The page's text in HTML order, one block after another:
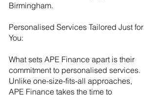
Birmingham.
Personalised Services Tailored Just for
You:
What sets APE Finance apart is their
commitment to personalised services.
Unlike one-size-fits-all approaches,
APE Finance takes the time to